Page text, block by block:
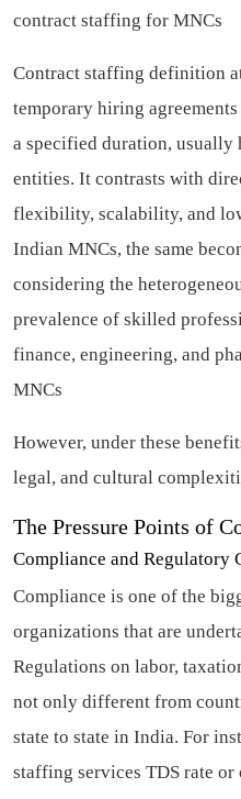
contract staffing for MNCs
Contract staffing definition
temporary hiring
a specified duration,
entities. It contrasts with
flexibility, scalability, and
Indian MNCs, the same
considering the
prevalence of skilled
finance, engineering, and
MNCs
However, under these
legal, and cultural
The Pressure Points of
Compliance and Regulatory
Compliance is one of the
organizations that are
Regulations on labor,
not only different from
state to state in India. For
staffing services TDS rate